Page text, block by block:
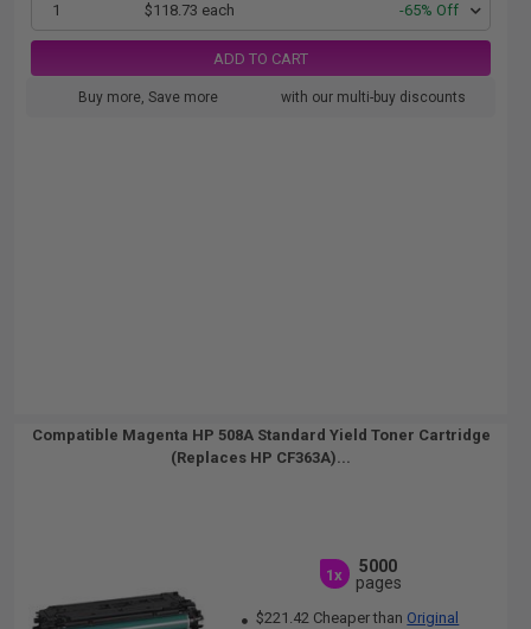
1 $118.73 each -65% Off
ADD TO CART
Buy more, Save more with our multi-buy discounts
Compatible Magenta HP 508A Standard Yield Toner Cartridge
(Replaces HP CF363A)...
1x
5000
pages
$221.42 Cheaper than Original